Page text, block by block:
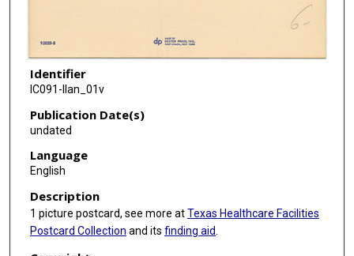
Identifier
IC091-llan_01v
Publication Date(s)
undated
Language
English
Description
1 picture postcard, see more atTexas Healthcare Facilities
Postcard Collection and its finding aid